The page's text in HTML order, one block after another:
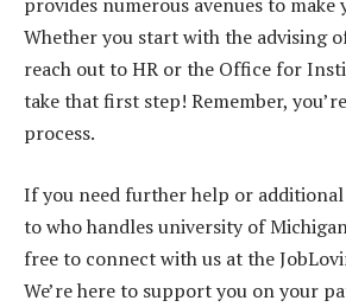
provides numerous avenues to make
Whether you start with the advising
reach out to HR or the Office for
take that first step! Remember,
process.
If you need further help or
to who handles university of
free to connect with us at the
We’re here to support you on your